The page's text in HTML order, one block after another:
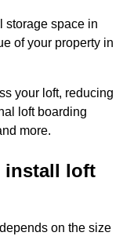
storage space in
of your property in
your loft, reducing
loft boarding
more.
install loft
on the size